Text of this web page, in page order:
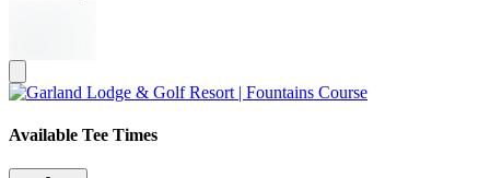
Available Tee Times